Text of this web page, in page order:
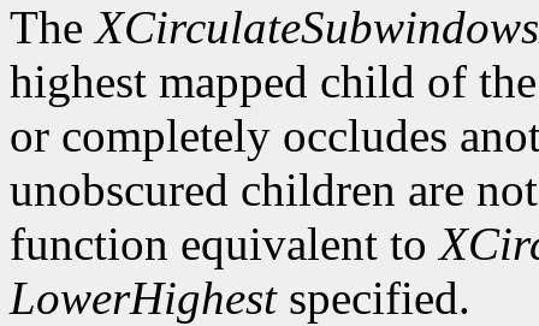
The
highest mapped child of
or completely occludes
unobscured children are
function equivalent to
LowerHighestspecified.